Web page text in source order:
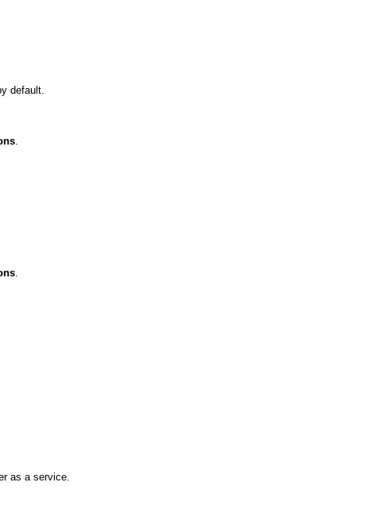
default.
.
as a service.